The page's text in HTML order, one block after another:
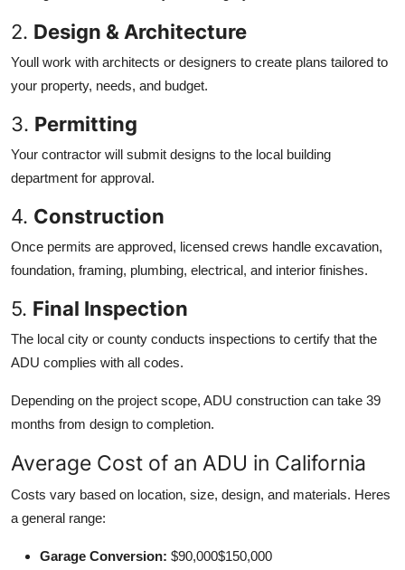
2. Design & Architecture
Youll work with architects or designers to create plans tailored to
your property, needs, and budget.
3. Permitting
Your contractor will submit designs to the local building
department for approval.
4. Construction
Once permits are approved, licensed crews handle excavation,
foundation, framing, plumbing, electrical, and interior finishes.
5. Final Inspection
The local city or county conducts inspections to certify that the
ADU complies with all codes.
Depending on the project scope, ADU construction can take 39
months from design to completion.
Average Cost of an ADU in California
Costs vary based on location, size, design, and materials. Heres
a general range:
Garage Conversion: $90,000$150,000